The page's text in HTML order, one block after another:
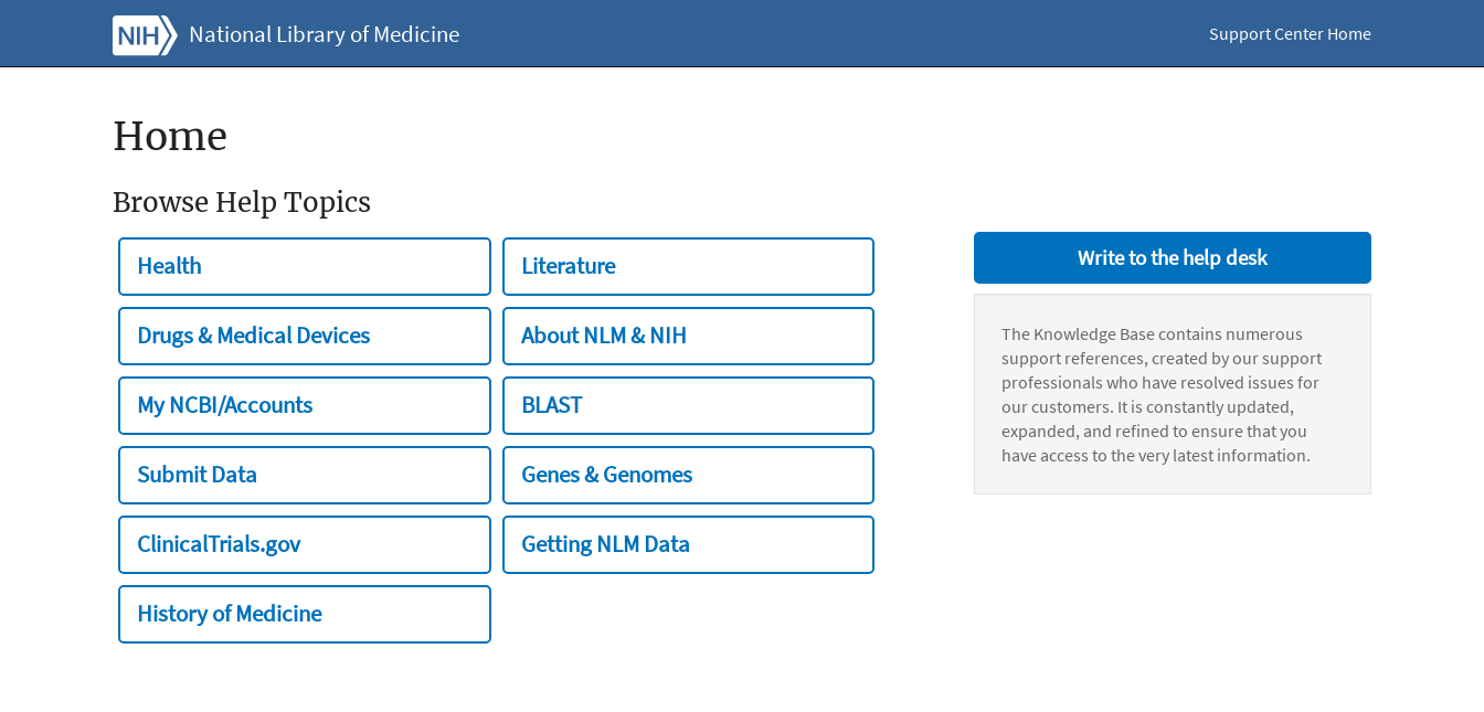
National Library of Medicine Support Center Home
Home
Browse Help Topics
Health Literature
Drugs & Medical Devices About NLM & NIH
My NCBI/Accounts BLAST
Submit Data Genes & Genomes
ClinicalTrials.gov Getting NLM Data
History of Medicine
Write to the help desk
The Knowledge Base contains numerous
support references, created by our support
professionals who have resolved issues for
our customers. It is constantly updated,
expanded, and refined to ensure that you
have access to the very latest information.